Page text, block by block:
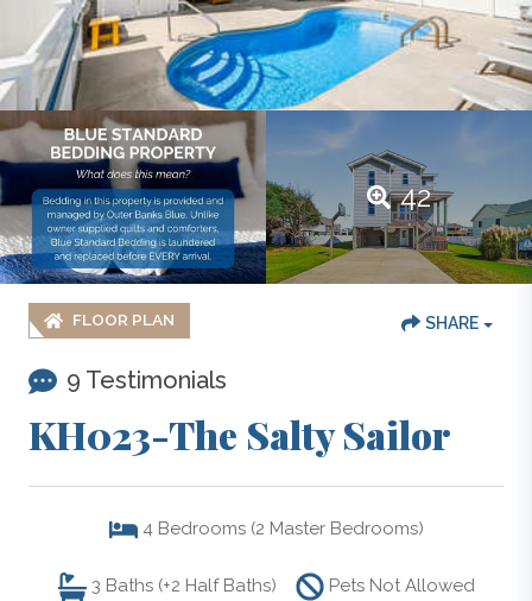
42
FLOOR PLAN SHARE
9 Testimonials
KH023-The Salty Sailor
4 Bedrooms (2 Master Bedrooms)
3 Baths (+2 Half Baths) Pets Not Allowed